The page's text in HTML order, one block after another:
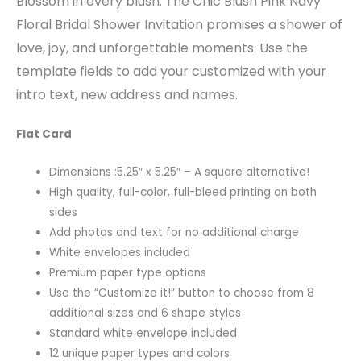
Floral Bridal Shower Invitation promises a shower of
love, joy, and unforgettable moments. Use the
template fields to add your customized with your
intro text, new address and names.
Flat Card
Dimensions :5.25″ x 5.25″ – A square alternative!
High quality, full-color, full-bleed printing on both
sides
Add photos and text for no additional charge
White envelopes included
Premium paper type options
Use the “Customize it!” button to choose from 8
additional sizes and 6 shape styles
Standard white envelope included
12 unique paper types and colors